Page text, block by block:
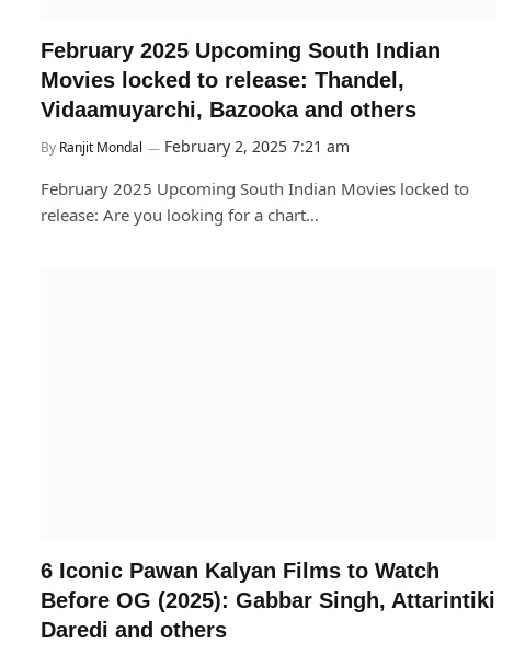
February 2025 Upcoming South Indian
Movies locked to release: Thandel,
Vidaamuyarchi, Bazooka and others
By Ranjit Mondal February 2, 2025 7:21 am
February 2025 Upcoming South Indian Movies locked to
release: Are you looking for a chart…
6 Iconic Pawan Kalyan Films to Watch
Before OG (2025): Gabbar Singh, Attarintiki
Daredi and others